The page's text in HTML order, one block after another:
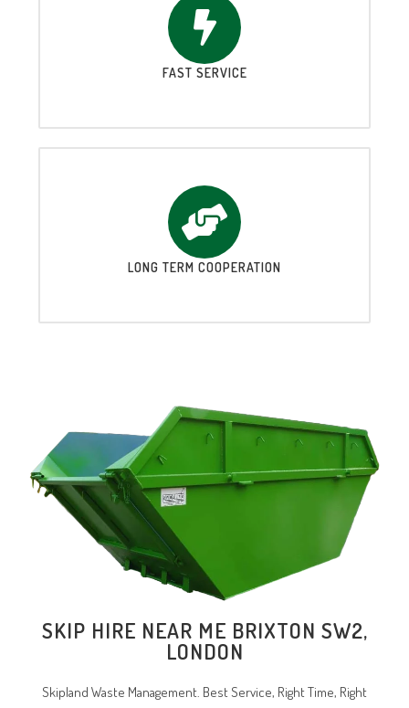
FAST SERVICE
LONG TERM COOPERATION
SKIP HIRE NEAR ME BRIXTON SW2,
LONDON
Skipland Waste Management. Best Service, Right Time, Right